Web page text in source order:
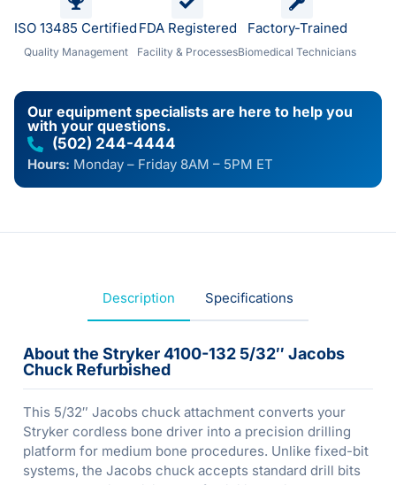
ISO 13485 Certified
Quality Management
FDA Registered
Facility & Processes
Factory-Trained
Biomedical Technicians
Our equipment specialists are here to help you
with your questions.
(502) 244-4444
Hours: Monday – Friday 8AM – 5PM ET
Description Specifications
About the Stryker 4100-132 5/32″ Jacobs
Chuck Refurbished
This 5/32″ Jacobs chuck attachment converts your
Stryker cordless bone driver into a precision drilling
platform for medium bone procedures. Unlike fixed-bit
systems, the Jacobs chuck accepts standard drill bits